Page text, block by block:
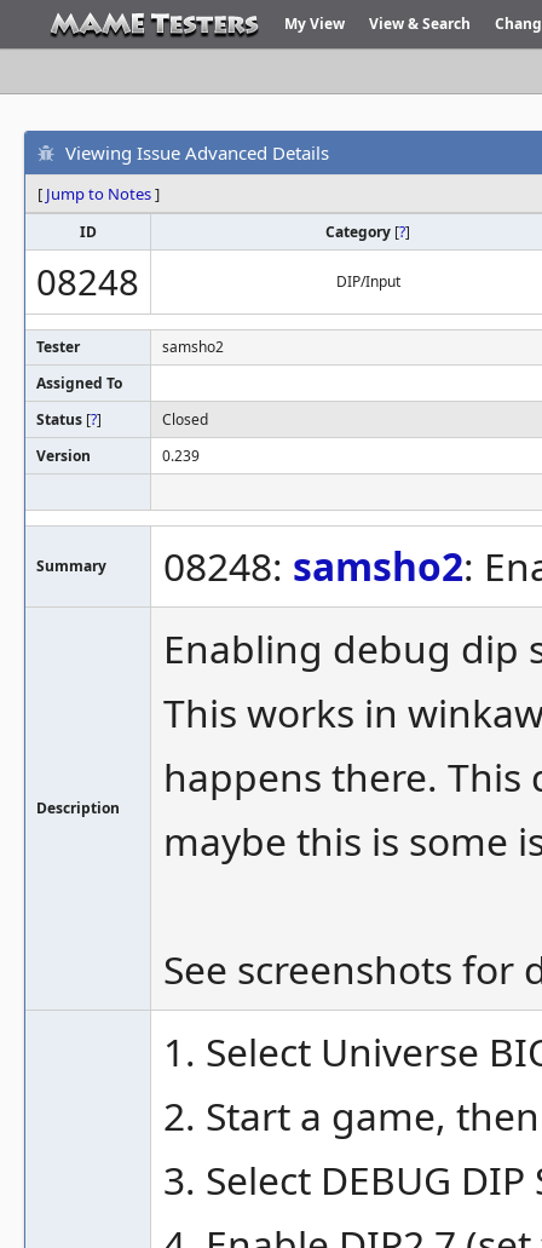
My View View & Search
Viewing Issue Advanced Details
[ Jump to Notes]
ID Category [?]
08248 DIP/Input
Tester
samsho2
Assigned To
Status [?]
Closed
Version
0.239
Summary 08248: samsho2:
Description
Enabling debug dip
This works in
happens there.
maybe this is some
See screenshots for
1. Select Universe
2. Start a game,
3. Select DEBUG DIP